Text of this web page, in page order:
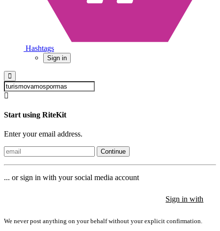
Hashtags
Sign in
Start using RiteKit
Enter your email address.
Continue
... or sign in with your social media account
Sign in with
We never post anything on your behalf without your explicit confirmation.